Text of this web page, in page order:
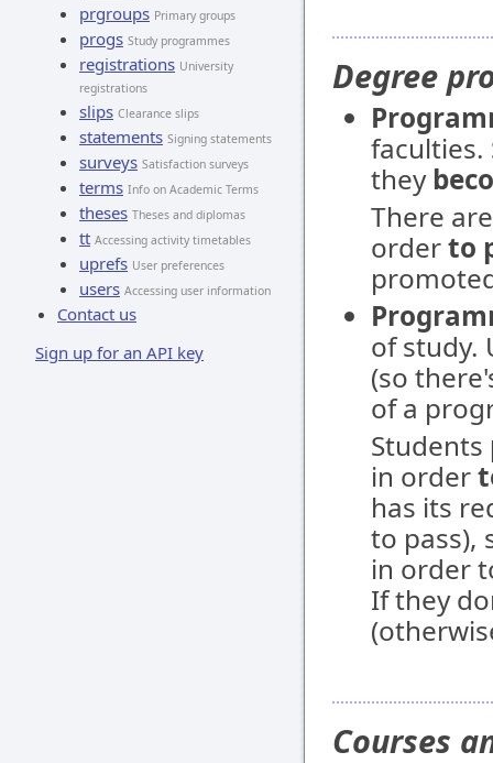
prgroups Primary groups
progs Study programmes
registrations University
registrations
slips Clearance slips
statements Signing statements
surveys Satisfaction surveys
terms Info on Academic Terms
theses Theses and diplomas
tt Accessing activity timetables
uprefs User preferences
users Accessing user information
Contact us
Sign up for an API key
Degree
they
There
orderto
of study.
(so
of a
Students
in order
has its
to pass),
in order
If they
Courses